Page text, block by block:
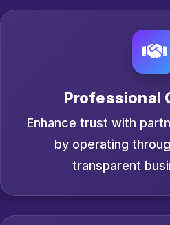
Professional
Enhance trust with
by operating
transparent